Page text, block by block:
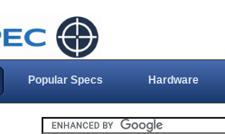
Popular Specs Hardware